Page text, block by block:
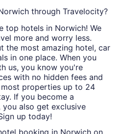
through Travelocity?
top hotels in Norwich! We
more and worry less.
the most amazing hotel, car
in one place. When you
us, you know you're
with no hidden fees and
properties up to 24
If you become a
you also get exclusive
up today!
booking in Norwich on